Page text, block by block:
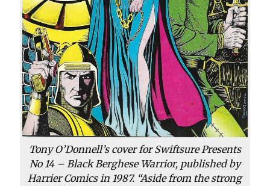
Tony O’Donnell’s cover for Swiftsure Presents
No 14 – Black Berghese Warrior, published by
Harrier Comics in 1987. “Aside from the strong